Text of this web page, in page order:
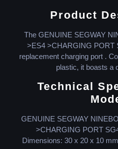
Product
The GENUINE SEGWAY
>ES4 >CHARGING PORT
replacement charging port .
plastic, it boasts a
Technical
GENUINE SEGWAY
>CHARGING PORT
Dimensions: 30 x 20 x 10